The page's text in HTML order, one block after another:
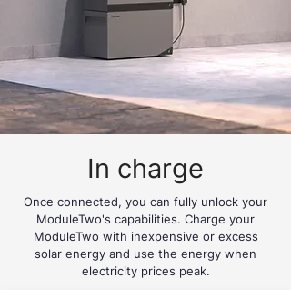
In charge
Once connected, you can fully unlock your
ModuleTwo's capabilities. Charge your
ModuleTwo with inexpensive or excess
solar energy and use the energy when
electricity prices peak.